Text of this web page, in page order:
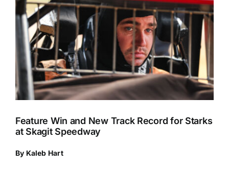
Feature Win and New Track Record for Starks
at Skagit Speedway
By Kaleb Hart